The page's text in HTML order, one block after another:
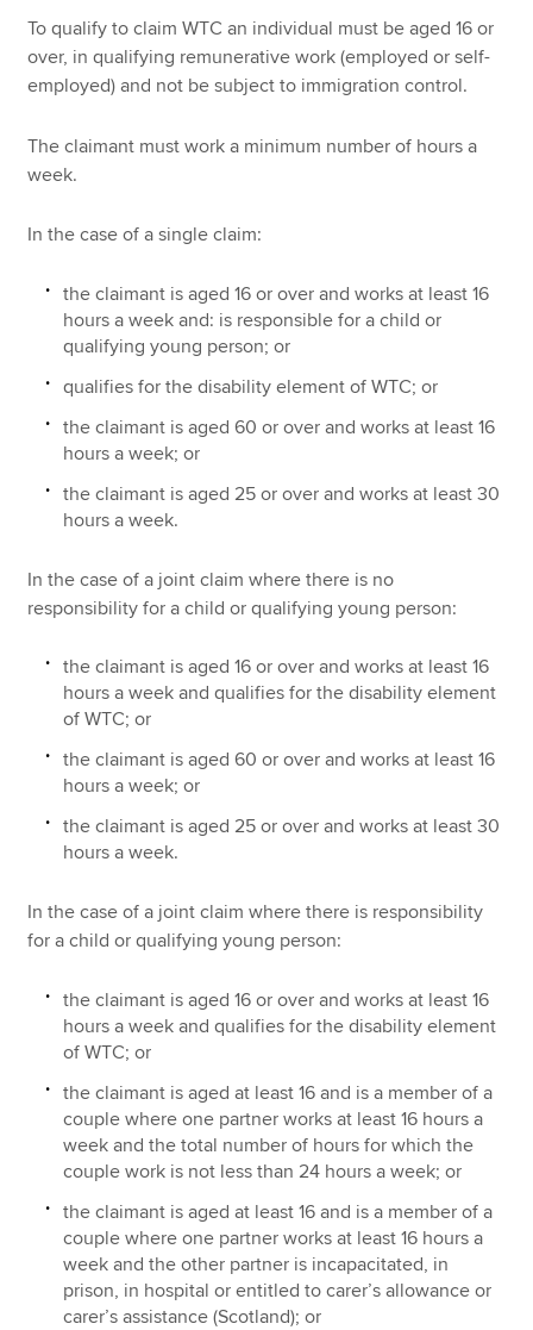
To qualify to claim WTC an individual must be aged 16 or
over, in qualifying remunerative work (employed or self-
employed) and not be subject to immigration control.
The claimant must work a minimum number of hours a
week.
In the case of a single claim:
the claimant is aged 16 or over and works at least 16
hours a week and: is responsible for a child or
qualifying young person; or
qualifies for the disability element of WTC; or
the claimant is aged 60 or over and works at least 16
hours a week; or
the claimant is aged 25 or over and works at least 30
hours a week.
In the case of a joint claim where there is no
responsibility for a child or qualifying young person:
the claimant is aged 16 or over and works at least 16
hours a week and qualifies for the disability element
of WTC; or
the claimant is aged 60 or over and works at least 16
hours a week; or
the claimant is aged 25 or over and works at least 30
hours a week.
In the case of a joint claim where there is responsibility
for a child or qualifying young person:
the claimant is aged 16 or over and works at least 16
hours a week and qualifies for the disability element
of WTC; or
the claimant is aged at least 16 and is a member of a
couple where one partner works at least 16 hours a
week and the total number of hours for which the
couple work is not less than 24 hours a week; or
the claimant is aged at least 16 and is a member of a
couple where one partner works at least 16 hours a
week and the other partner is incapacitated, in
prison, in hospital or entitled to carer’s allowance or
carer’s assistance (Scotland); or